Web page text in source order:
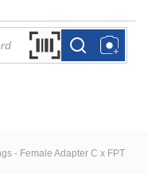
Search by Barcode
more infomore info
- Female Adapter C x FPT